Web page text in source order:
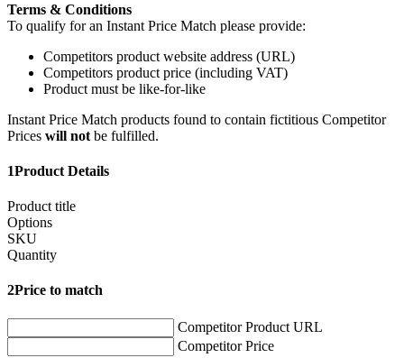
Terms & Conditions
To qualify for an Instant Price Match please provide:
Competitors product website address (URL)
Competitors product price (including VAT)
Product must be like-for-like
Instant Price Match products found to contain fictitious Competitor
Prices will not be fulfilled.
1Product Details
Product title
Options
SKU
Quantity
2Price to match
Competitor Product URL
Competitor Price